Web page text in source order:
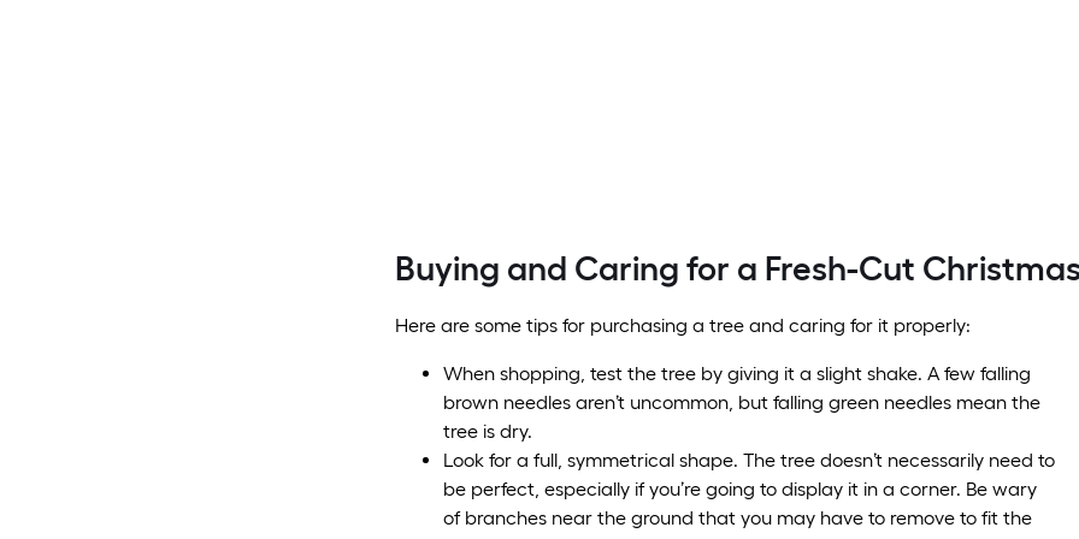
Buying and Caring for a Fresh-Cut
Here are some tips for purchasing a tree and caring for it properly:
When shopping, test the tree by giving it a slight shake. A few falling
brown needles aren’t uncommon, but falling green needles mean the
tree is dry.
Look for a full, symmetrical shape. The tree doesn’t necessarily need to
be perfect, especially if you’re going to display it in a corner. Be wary
of branches near the ground that you may have to remove to fit the